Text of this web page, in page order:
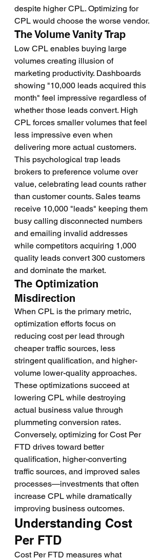
despite higher CPL. Optimizing for
CPL would choose the worse vendor.
The Volume Vanity Trap
Low CPL enables buying large
volumes creating illusion of
marketing productivity. Dashboards
showing "10,000 leads acquired this
month" feel impressive regardless of
whether those leads convert. High
CPL forces smaller volumes that feel
less impressive even when
delivering more actual customers.
This psychological trap leads
brokers to preference volume over
value, celebrating lead counts rather
than customer counts. Sales teams
receive 10,000 "leads" keeping them
busy calling disconnected numbers
and emailing invalid addresses
while competitors acquiring 1,000
quality leads convert 300 customers
and dominate the market.
The Optimization
Misdirection
When CPL is the primary metric,
optimization efforts focus on
reducing cost per lead through
cheaper traffic sources, less
stringent qualification, and higher-
volume lower-quality approaches.
These optimizations succeed at
lowering CPL while destroying
actual business value through
plummeting conversion rates.
Conversely, optimizing for Cost Per
FTD drives toward better
qualification, higher-converting
traffic sources, and improved sales
processes—investments that often
increase CPL while dramatically
improving business outcomes.
Understanding Cost
Per FTD
Cost Per FTD measures what